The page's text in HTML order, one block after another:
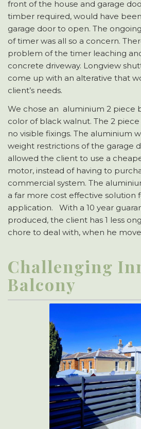
front of the house and garage
timber required, would have
garage door to open. The
of timer was all so a concern.
problem of the timer leaching
concrete driveway. Longview
come up with an alterative that
client’s needs.
We chose an aluminium 2 piece
color of black walnut. The 2
no visible fixings. The aluminium
weight restrictions of the garage
allowed the client to use a
motor, instead of having to
commercial system. The
a far more cost effective solution
application. With a 10 year
produced, the client has 1 less
chore to deal with, when he
Challenging
Balcony